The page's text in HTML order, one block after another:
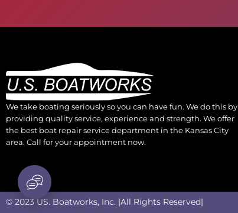
We take boating seriously so you can have fun. We do this by
providing quality service, experience and strength. We offer
the best boat repair service department in the Kansas City
area. Call for your appointment now.
© 2023 US. Boatworks, Inc. |All Rights Reserved|